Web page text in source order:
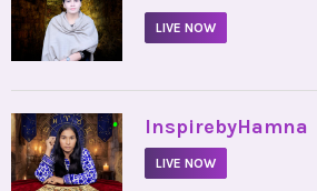
LIVE NOW
• InspirebyHamna
LIVE NOW